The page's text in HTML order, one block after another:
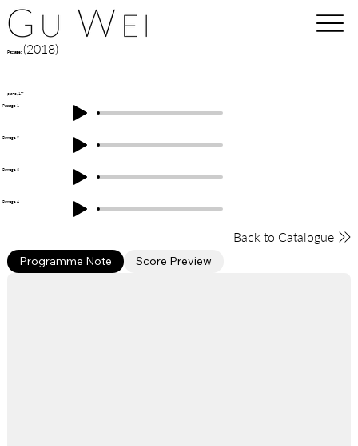
Passages(2018)
piano, 17'
Passage 1
Passage 2
Passage 3
Passage 4
Programme Note Score Preview
Back to Catalogue